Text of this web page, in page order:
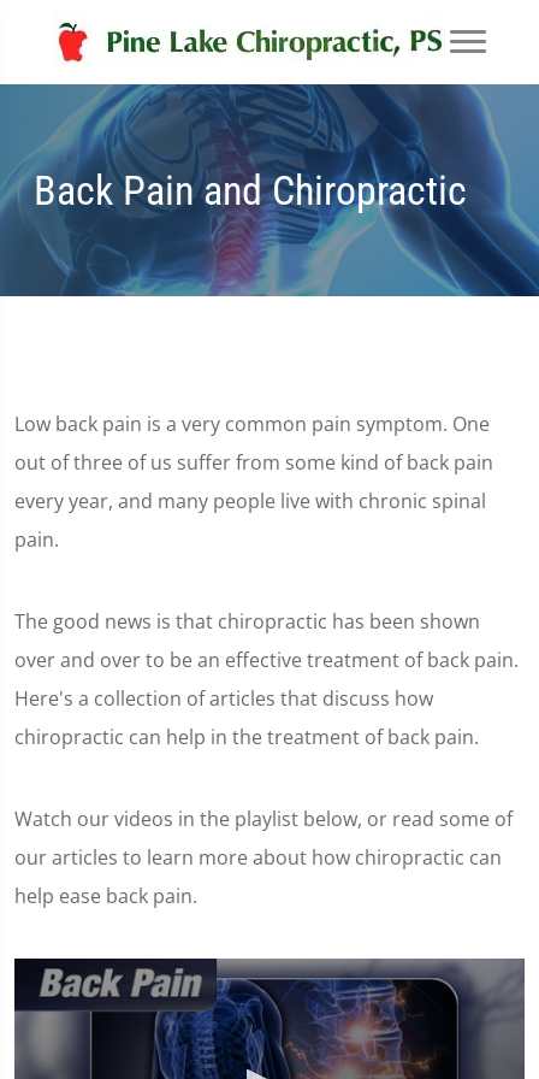
Back Pain and Chiropractic
Low back pain is a very common pain symptom. One
out of three of us suffer from some kind of back pain
every year, and many people live with chronic spinal
pain.
The good news is that chiropractic has been shown
over and over to be an effective treatment of back pain.
Here's a collection of articles that discuss how
chiropractic can help in the treatment of back pain.
Watch our videos in the playlist below, or read some of
our articles to learn more about how chiropractic can
help ease back pain.